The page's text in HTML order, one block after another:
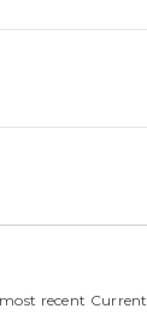
recent Current